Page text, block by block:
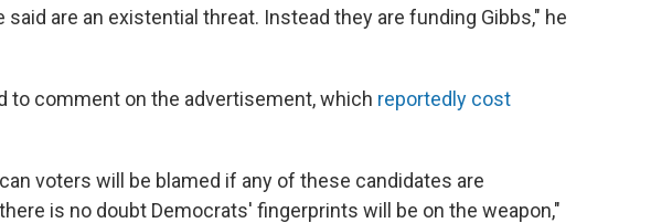
are an existential threat. Instead they are funding Gibbs," he
to comment on the advertisement, which reportedly cost
voters will be blamed if any of these candidates are
is no doubt Democrats' fingerprints will be on the weapon,"